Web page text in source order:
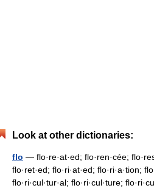
Look at other dictionaries:
flo — flo·re·at·ed; flo·ren·cée;
flo·ret·ed; flo·ri·at·ed; flo·ri·a·tion;
flo·ri·cul·tur·al; flo·ri·cul·ture;